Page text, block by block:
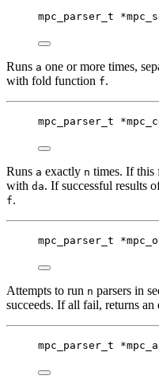
mpc_parser_t *
Runs a one or more times,
with fold function f.
mpc_parser_t *
Runs a exactly n times. If this
with da. If successful results
f.
mpc_parser_t *
Attempts to run n parsers in
succeeds. If all fail, returns an
mpc_parser_t *